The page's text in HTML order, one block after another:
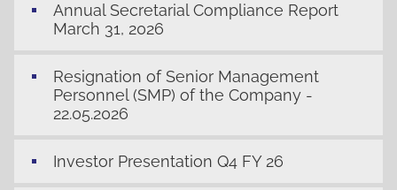
Annual Secretarial Compliance Report
March 31, 2026
Resignation of Senior Management
Personnel (SMP) of the Company -
22.05.2026
Investor Presentation Q4 FY 26